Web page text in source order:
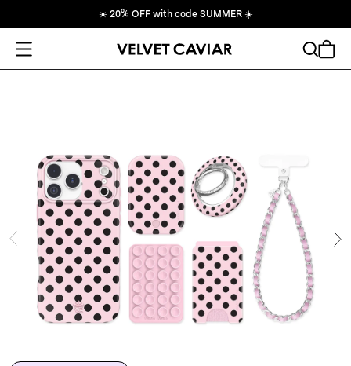
☀️ 20% OFF with code SUMMER ☀️
Open Menu
Cart